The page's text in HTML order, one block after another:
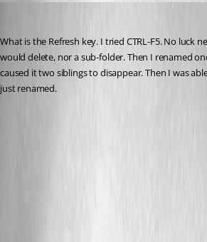
What is the Refresh key. I tried CTRL-F5. No luck
would delete, nor a sub-folder. Then I renamed
caused it two siblings to disappear. Then I was
just renamed.